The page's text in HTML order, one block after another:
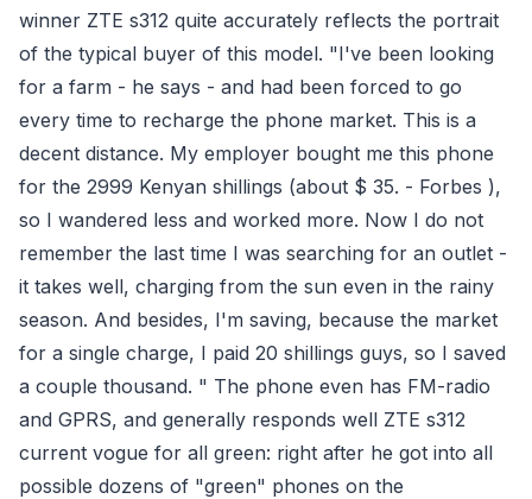
winner ZTE s312 quite accurately reflects the portrait
of the typical buyer of this model. "I've been looking
for a farm - he says - and had been forced to go
every time to recharge the phone market. This is a
decent distance. My employer bought me this phone
for the 2999 ​​Kenyan shillings (about $ 35. - Forbes ),
so I wandered less and worked more. Now I do not
remember the last time I was searching for an outlet -
it takes well, charging from the sun even in the rainy
season. And besides, I'm saving, because the market
for a single charge, I paid 20 shillings guys, so I saved
a couple thousand. " The phone even has FM-radio
and GPRS, and generally responds well ZTE s312
current vogue for all green: right after he got into all
possible dozens of "green" phones on the